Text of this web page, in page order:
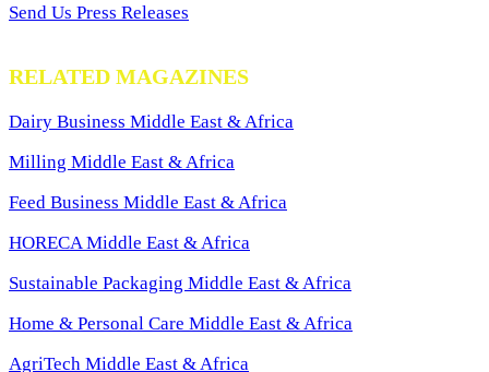
Send Us Press Releases
RELATED MAGAZINES
Dairy Business Middle East & Africa
Milling Middle East & Africa
Feed Business Middle East & Africa
HORECA Middle East & Africa
Sustainable Packaging Middle East & Africa
Home & Personal Care Middle East & Africa
AgriTech Middle East & Africa